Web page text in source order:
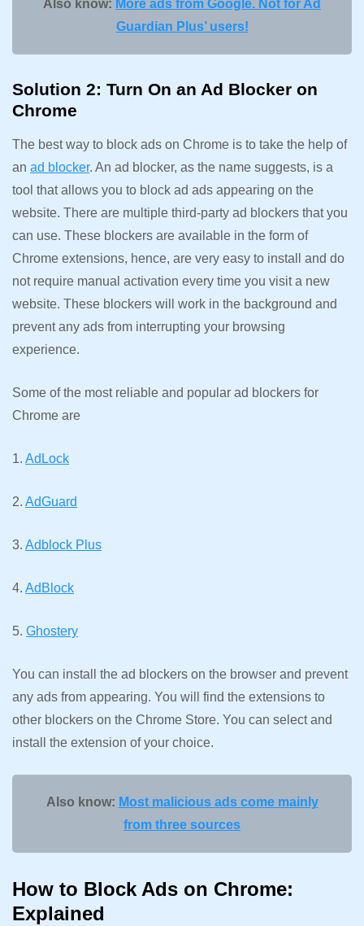
Also know: More ads from Google. Not for Ad
Guardian Plus’ users!
Solution 2: Turn On an Ad Blocker on
Chrome
The best way to block ads on Chrome is to take the help of
an ad blocker. An ad blocker, as the name suggests, is a
tool that allows you to block ad ads appearing on the
website. There are multiple third-party ad blockers that you
can use. These blockers are available in the form of
Chrome extensions, hence, are very easy to install and do
not require manual activation every time you visit a new
website. These blockers will work in the background and
prevent any ads from interrupting your browsing
experience.
Some of the most reliable and popular ad blockers for
Chrome are
1. AdLock
2. AdGuard
3. Adblock Plus
4. AdBlock
5. Ghostery
You can install the ad blockers on the browser and prevent
any ads from appearing. You will find the extensions to
other blockers on the Chrome Store. You can select and
install the extension of your choice.
Also know: Most malicious ads come mainly
from three sources
How to Block Ads on Chrome:
Explained